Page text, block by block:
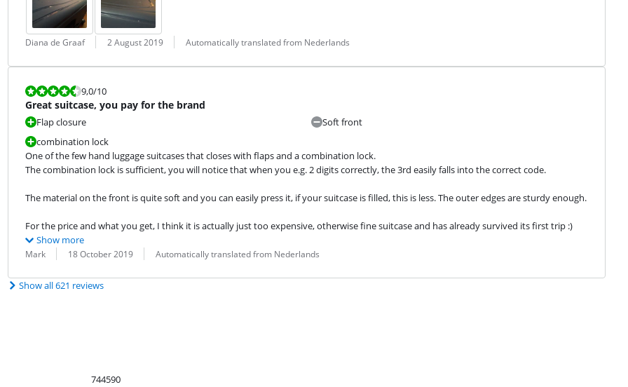
Review by:
Diana de Graaf
Date: 2 August 2019
Translation: Automatically translated from Nederlands
Review is 9,0 out of 10.
9,0/10
Great suitcase, you pay for the brand
Flap closure
combination lock
Soft front
One of the few hand luggage suitcases that closes with flaps and a combination lock.
The combination lock is sufficient, you will notice that when you e.g. 2 digits correctly, the 3rd easily falls into the correct code.
The material on the front is quite soft and you can easily press it, if your suitcase is filled, this is less. The outer edges are sturdy enough.
For the price and what you get, I think it is actually just too expensive, otherwise fine suitcase and has already survived its first trip :)
Show more
Review by:
Mark
Date: 18 October 2019
Translation: Automatically translated from Nederlands
Show all 621 reviews
744590